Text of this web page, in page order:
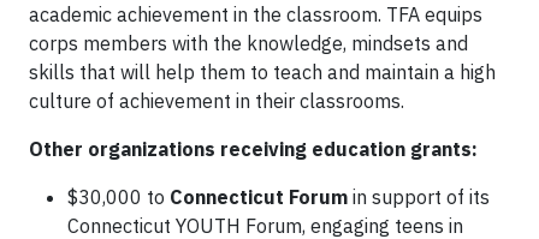
academic achievement in the classroom. TFA equips
corps members with the knowledge, mindsets and
skills that will help them to teach and maintain a high
culture of achievement in their classrooms.
Other organizations receiving education grants:
$30,000 to Connecticut Forum in support of its
Connecticut YOUTH Forum, engaging teens in